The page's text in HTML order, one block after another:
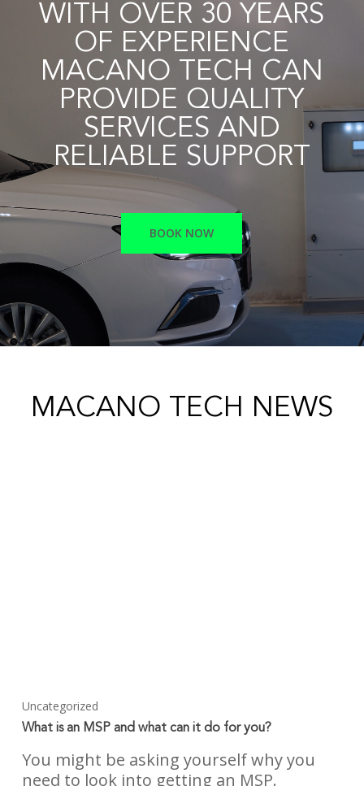
WITH OVER 30 YEARS
OF EXPERIENCE
MACANO TECH CAN
PROVIDE QUALITY
SERVICES AND
RELIABLE SUPPORT
BOOK NOW
MACANO TECH NEWS
Uncategorized
What is an MSP and what can it do for you?
You might be asking yourself why you
need to look into getting an MSP.